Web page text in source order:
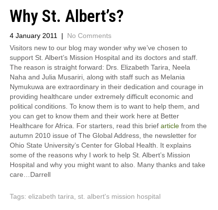
Why St. Albert’s?
4 January 2011 | No Comments
Visitors new to our blog may wonder why we’ve chosen to
support St. Albert’s Mission Hospital and its doctors and staff.
The reason is straight forward: Drs. Elizabeth Tarira, Neela
Naha and Julia Musariri, along with staff such as Melania
Nymukuwa are extraordinary in their dedication and courage in
providing healthcare under extremely difficult economic and
political conditions. To know them is to want to help them, and
you can get to know them and their work here at Better
Healthcare for Africa. For starters, read this brief article from the
autumn 2010 issue of The Global Address, the newsletter for
Ohio State University’s Center for Global Health. It explains
some of the reasons why I work to help St. Albert’s Mission
Hospital and why you might want to also. Many thanks and take
care…Darrell
Tags: elizabeth tarira st. albert's mission hospital